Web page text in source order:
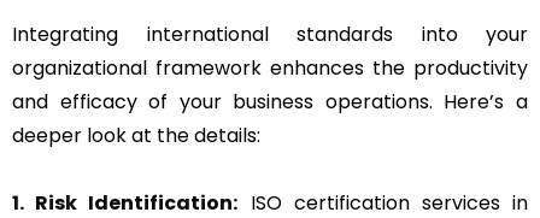
Integrating international standards into your
organizational framework enhances the productivity
and efficacy of your business operations. Here’s a
deeper look at the details:
1. Risk Identification: ISO certification services in